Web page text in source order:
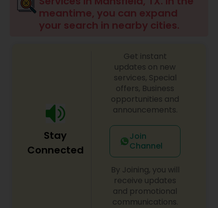
meantime, you can expand
your search in nearby cities.
Stay
Connected
Get instant
updates on new
services, Special
offers, Business
opportunities and
announcements.
Join
Channel
By Joining, you will
receive updates
and promotional
communications.